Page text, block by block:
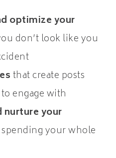
optimize your
don’t look like you
that create posts
engage with
nurture your
your whole